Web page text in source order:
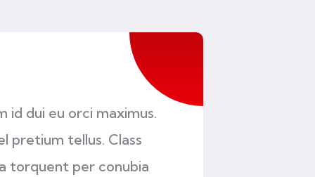
id dui eu orci maximus.
pretium tellus. Class
torquent per conubia